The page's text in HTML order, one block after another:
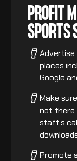
PROFIT
SPORTS
places
Google
Make
not there
staff’s
Promote